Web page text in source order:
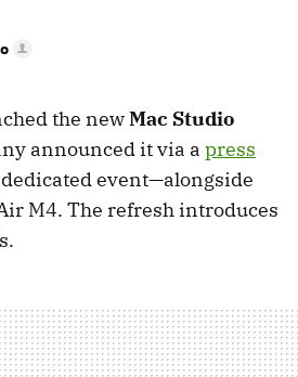
the newMac Studio
announced it via a press
event—alongside
M4. The refresh introduces